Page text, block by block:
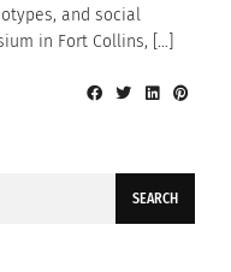
and social
in Fort Collins, […]